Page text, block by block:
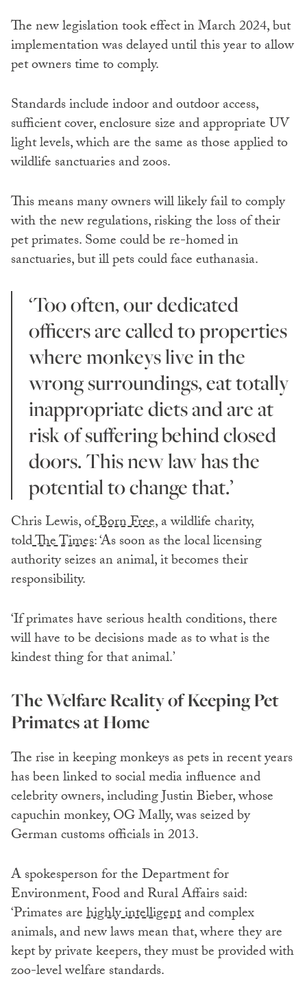
The new legislation took effect in March 2024, but
implementation was delayed until this year to allow
pet owners time to comply.
Standards include indoor and outdoor access,
sufficient cover, enclosure size and appropriate UV
light levels, which are the same as those applied to
wildlife sanctuaries and zoos.
This means many owners will likely fail to comply
with the new regulations, risking the loss of their
pet primates. Some could be re-homed in
sanctuaries, but ill pets could face euthanasia.
‘Too often, our dedicated
officers are called to properties
where monkeys live in the
wrong surroundings, eat totally
inappropriate diets and are at
risk of suffering behind closed
doors. This new law has the
potential to change that.’
Chris Lewis, ofBorn Free,a wildlife charity,
toldThe Times: ‘As soon as the local licensing
authority seizes an animal, it becomes their
responsibility.
‘If primates have serious health conditions, there
will have to be decisions made as to what is the
kindest thing for that animal.’
The Welfare Reality of Keeping Pet
Primates at Home
The rise in keeping monkeys as pets in recent years
has been linked to social media influence and
celebrity owners, including Justin Bieber, whose
capuchin monkey, OG Mally, was seized by
German customs officials in 2013.
A spokesperson for the Department for
Environment, Food and Rural Affairs said:
‘Primates arehighly intelligentand complex
animals, and new laws mean that, where they are
kept by private keepers, they must be provided with
zoo-level welfare standards.